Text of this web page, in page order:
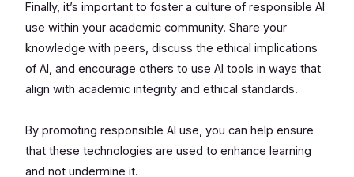
Finally, it’s important to foster a culture of responsible AI
use within your academic community. Share your
knowledge with peers, discuss the ethical implications
of AI, and encourage others to use AI tools in ways that
align with academic integrity and ethical standards.
By promoting responsible AI use, you can help ensure
that these technologies are used to enhance learning
and not undermine it.